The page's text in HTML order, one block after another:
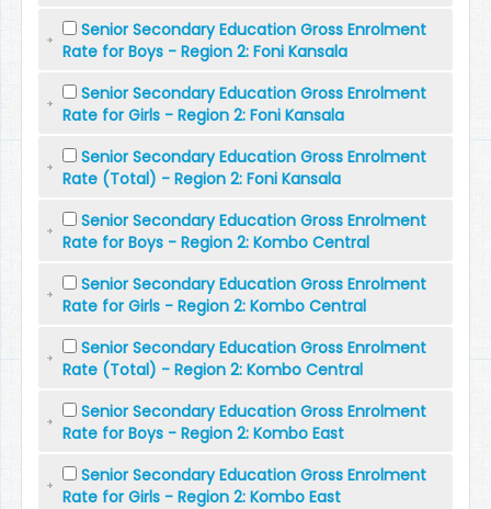
Senior Secondary Education Gross Enrolment
Rate for Boys - Region 2: Foni Kansala
Senior Secondary Education Gross Enrolment
Rate for Girls - Region 2: Foni Kansala
Senior Secondary Education Gross Enrolment
Rate (Total) - Region 2: Foni Kansala
Senior Secondary Education Gross Enrolment
Rate for Boys - Region 2: Kombo Central
Senior Secondary Education Gross Enrolment
Rate for Girls - Region 2: Kombo Central
Senior Secondary Education Gross Enrolment
Rate (Total) - Region 2: Kombo Central
Senior Secondary Education Gross Enrolment
Rate for Boys - Region 2: Kombo East
Senior Secondary Education Gross Enrolment
Rate for Girls - Region 2: Kombo East